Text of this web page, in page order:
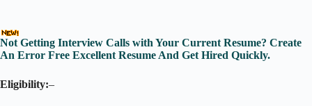
Not Getting Interview Calls with Your Current Resume? Create
An Error Free Excellent Resume And Get Hired Quickly.
Eligibility:–